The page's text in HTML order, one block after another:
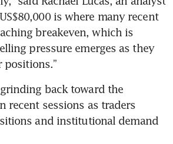
is where many recent
breakeven, which is
pressure emerges as they
positions.”
back toward the
recent sessions as traders
and institutional demand